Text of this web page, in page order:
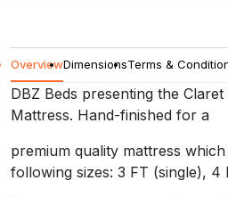
premium quality mattress
(Small Double), 4.6 FT
This unique mattress has a
OverviewDimensionsTerms &
DBZ Beds presenting the
Mattress. Hand-finished for a
premium quality mattress
following sizes: 3 FT (single), 4